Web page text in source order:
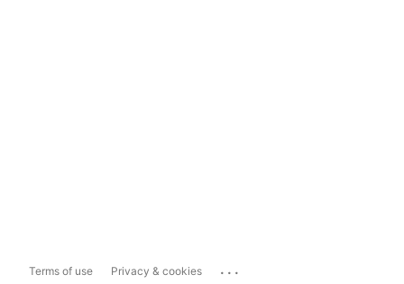
Terms of use Privacy & cookies ...